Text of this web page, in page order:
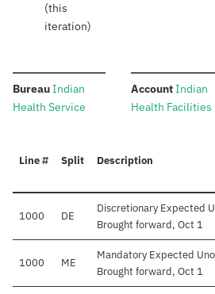
(this
iteration)
Bureau:Indian
Health Service
Account:Indian
Health Facilities
Line # Split Description
1000 DE
Discretionary Expected
Brought forward, Oct 1
1000 ME
Mandatory Expected
Brought forward, Oct 1